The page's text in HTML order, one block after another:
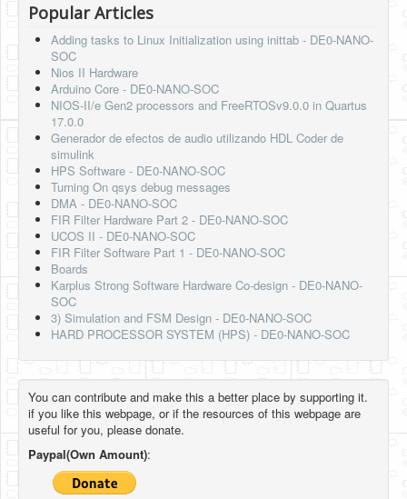
Popular Articles
Adding tasks to Linux Initialization using inittab - DE0-NANO-
SOC
Nios II Hardware
Arduino Core - DE0-NANO-SOC
NIOS-II/e Gen2 processors and FreeRTOSv9.0.0 in Quartus
17.0.0
Generador de efectos de audio utilizando HDL Coder de
simulink
HPS Software - DE0-NANO-SOC
Turning On qsys debug messages
DMA - DE0-NANO-SOC
FIR Filter Hardware Part 2 - DE0-NANO-SOC
UCOS II - DE0-NANO-SOC
FIR Filter Software Part 1 - DE0-NANO-SOC
Boards
Karplus Strong Software Hardware Co-design - DE0-NANO-
SOC
3) Simulation and FSM Design - DE0-NANO-SOC
HARD PROCESSOR SYSTEM (HPS) - DE0-NANO-SOC
You can contribute and make this a better place by supporting it.
if you like this webpage, or if the resources of this webpage are
useful for you, please donate.
Paypal(Own Amount):